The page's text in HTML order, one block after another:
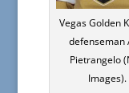
Vegas Golden
defenseman
Pietrangelo
Images).